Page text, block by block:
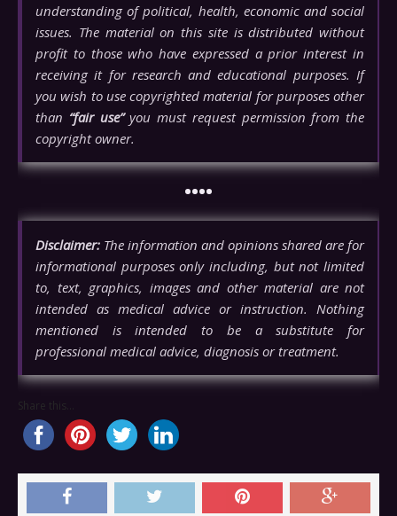
understanding of political, health, economic and social
issues. The material on this site is distributed without
profit to those who have expressed a prior interest in
receiving it for research and educational purposes. If
you wish to use copyrighted material for purposes other
than “fair use”you must request permission from the
copyright owner.
••••
Disclaimer: The information and opinions shared are for
informational purposes only including, but not limited
to, text, graphics, images and other material are not
intended as medical advice or instruction. Nothing
mentioned is intended to be a substitute for
professional medical advice, diagnosis or treatment.
Share this...